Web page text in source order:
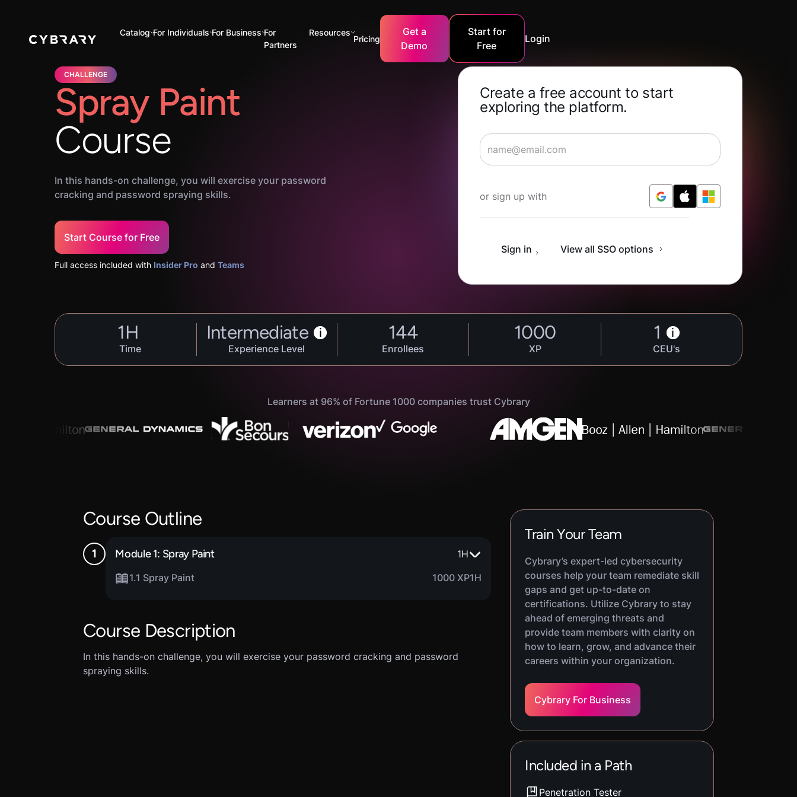
Catalog For Individuals For Business For
Partners
Resources
Pricing
Get a
Demo
Start for
Free
Login
CHALLENGE
Spray Paint
Course
In this hands-on challenge, you will exercise your password
cracking and password spraying skills.
Start Course for Free
Full access included with Insider Pro and Teams
Create a free account to start
exploring the platform.
or sign up with
Sign in View all SSO options
1H
Time
Intermediate i
Experience Level
144
Enrollees
1000
XP
1 i
CEU's
Learners at 96% of Fortune 1000 companies trust Cybrary
Course Outline
Module 1: Spray Paint 1H
1.1 Spray Paint
1000 XP1H
Course Description
In this hands-on challenge, you will exercise your password cracking and password
spraying skills.
Train Your Team
Cybrary’s expert-led cybersecurity
courses help your team remediate skill
gaps and get up-to-date on
certifications. Utilize Cybrary to stay
ahead of emerging threats and
provide team members with clarity on
how to learn, grow, and advance their
careers within your organization.
Cybrary For Business
Included in a Path
Penetration Tester